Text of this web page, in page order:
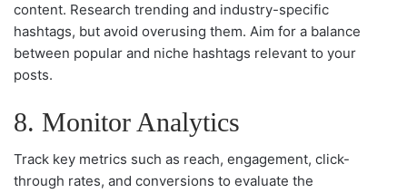
content. Research trending and industry-specific
hashtags, but avoid overusing them. Aim for a balance
between popular and niche hashtags relevant to your
posts.
8. Monitor Analytics
Track key metrics such as reach, engagement, click-
through rates, and conversions to evaluate the